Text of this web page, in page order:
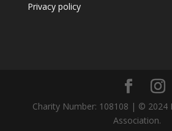
Privacy policy
Charity Number: 108108 | © 2024
Association.